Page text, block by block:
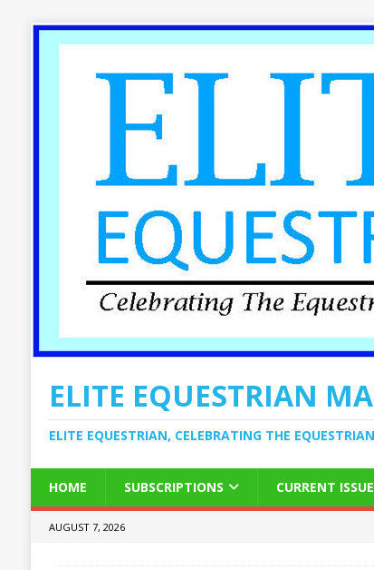
ELITE EQUESTRIAN
ELITE EQUESTRIAN, CELEBRATING THE
HOME SUBSCRIPTIONS CURRENT ISSUE
AUGUST 7, 2026